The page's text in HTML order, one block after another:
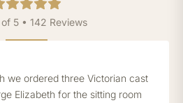
5 • 142 Reviews
we ordered three Victorian cast
Elizabeth for the sitting room